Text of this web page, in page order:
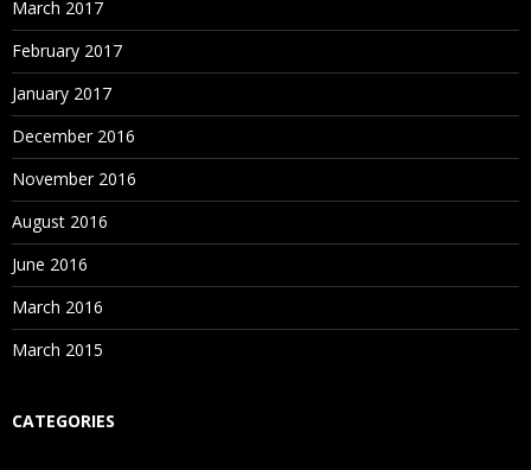
March 2017
February 2017
January 2017
December 2016
November 2016
August 2016
June 2016
March 2016
March 2015
CATEGORIES